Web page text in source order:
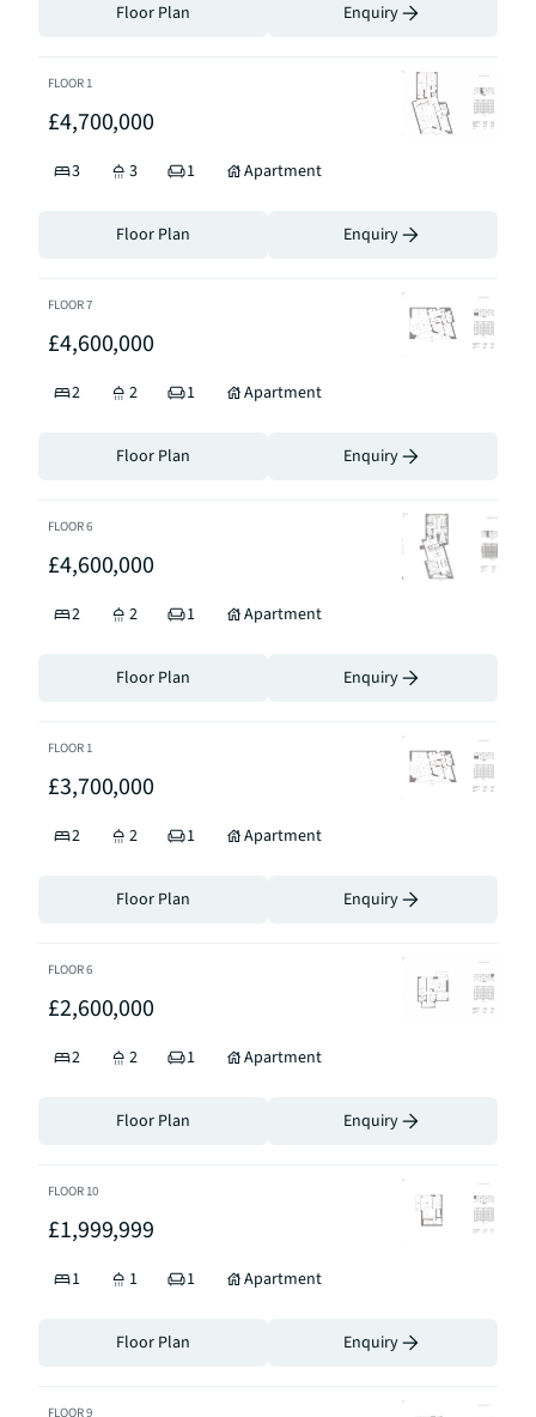
Floor Plan Enquiry
FLOOR1
£4,700,000
3 3 1 Apartment
Floor Plan Enquiry
FLOOR7
£4,600,000
2 2 1 Apartment
Floor Plan Enquiry
FLOOR6
£4,600,000
2 2 1 Apartment
Floor Plan Enquiry
FLOOR1
£3,700,000
2 2 1 Apartment
Floor Plan Enquiry
FLOOR6
£2,600,000
2 2 1 Apartment
Floor Plan Enquiry
FLOOR10
£1,999,999
1 1 1 Apartment
Floor Plan Enquiry
FLOOR9